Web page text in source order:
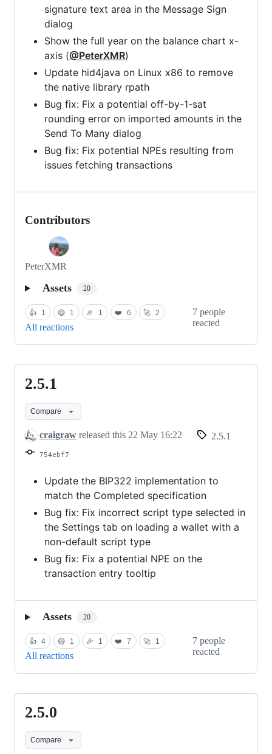
signature text area in the Message Sign
dialog
Show the full year on the balance chart x-
axis (@PeterXMR)
Update hid4java on Linux x86 to remove
the native library rpath
Bug fix: Fix a potential off-by-1-sat
rounding error on imported amounts in the
Send To Many dialog
Bug fix: Fix potential NPEs resulting from
issues fetching transactions
Contributors
PeterXMR
Assets 20
👍 1 😄 1 🎉 1 ❤️ 6 🚀 2
All reactions
7 people
reacted
2.5.1
2.5.1
Compare
craigraw released this 22 May 16:22 2.5.1
754ebf7
Update the BIP322 implementation to
match the Completed specification
Bug fix: Fix incorrect script type selected in
the Settings tab on loading a wallet with a
non-default script type
Bug fix: Fix a potential NPE on the
transaction entry tooltip
Assets 20
👍 4 😄 1 🎉 1 ❤️ 7 🚀 1
All reactions
7 people
reacted
2.5.0
2.5.0
Compare